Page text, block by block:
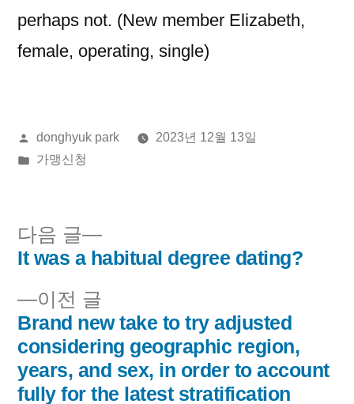
perhaps not. (New member Elizabeth,
female, operating, single)
올
린
donghyuk park
2023년 12월 13일
게
가맹신청
글
내
비
게
이전 글
전
글:
Brand new take to try adjusted
considering geographic region,
years, and sex, in order to account
fully for the latest stratification
다음 글
다
음
It was a habitual degree dating?